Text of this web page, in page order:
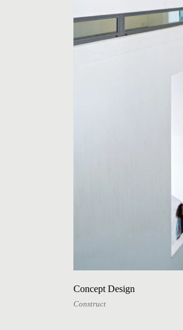
Concept Design
Construct